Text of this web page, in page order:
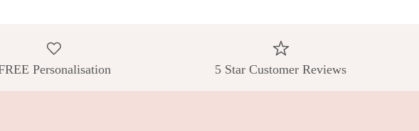
Personalisation 5 Star Customer Reviews